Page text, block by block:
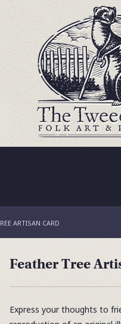
ARTISAN CARD
Feather Tree
Express your thoughts to